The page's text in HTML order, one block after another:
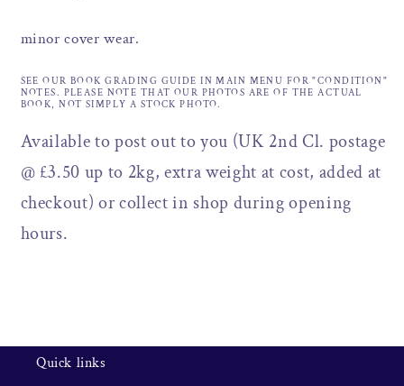
minor cover wear.
SEE OUR BOOK GRADING GUIDE IN MAIN MENU FOR "CONDITION"
NOTES. PLEASE NOTE THAT OUR PHOTOS ARE OF THE ACTUAL
BOOK, NOT SIMPLY A STOCK PHOTO.
Available to post out to you (UK 2nd Cl. postage
@ £3.50 up to 2kg, extra weight at cost, added at
checkout) or collect in shop during opening
hours.
Quick links